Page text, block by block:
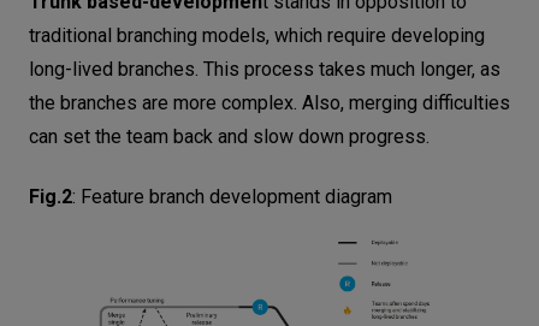
traditional branching models, which require developing
long-lived branches. This process takes much longer, as
the branches are more complex. Also, merging difficulties
can set the team back and slow down progress.
Fig.2: Feature branch development diagram